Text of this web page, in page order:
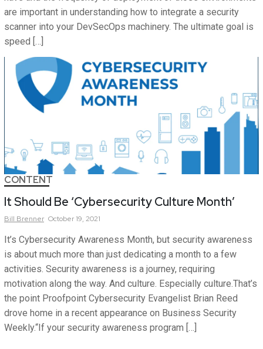
are important in understanding how to integrate a security
scanner into your DevSecOps machinery. The ultimate goal is
speed […]
CONTENT
It Should Be ‘Cybersecurity Culture Month’
Bill Brenner October 19, 2021
It’s Cybersecurity Awareness Month, but security awareness
is about much more than just dedicating a month to a few
activities. Security awareness is a journey, requiring
motivation along the way. And culture. Especially culture.That’s
the point Proofpoint Cybersecurity Evangelist Brian Reed
drove home in a recent appearance on Business Security
Weekly.“If your security awareness program […]